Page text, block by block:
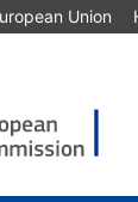
Union